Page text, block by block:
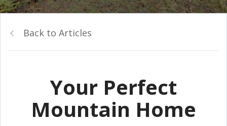
Back to Articles
Your Perfect
Mountain Home